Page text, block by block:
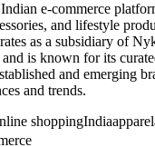
e-commerce
and lifestyle
as a subsidiary of
is known for its
and emerging
and trends.
shoppingIndiaapparel